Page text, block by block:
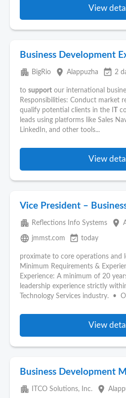
View
Business Development
apartment BigRio place Alappuzha event_available 2
to support our international
Responsibilities: Conduct market
qualify potential clients in the I
leads using platforms like Sales
LinkedIn, and other tools...
View
Vice President –
apartment Reflections Info Systems place
language jmmst.com event_available today
proximate to core operations and
Minimum Requirements &
Experience: A minimum of 20
leadership experience strictly
Technology Services industry. •
View
Business Development
apartment ITCO Solutions, Inc. place